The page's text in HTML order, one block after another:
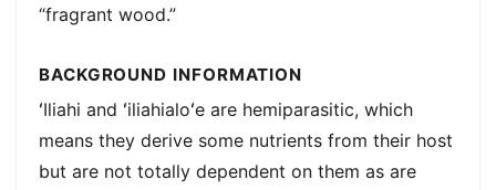
“fragrant wood.”
BACKGROUND INFORMATION
ʻIliahi and ʻiliahialoʻe are hemiparasitic, which
means they derive some nutrients from their host
but are not totally dependent on them as are